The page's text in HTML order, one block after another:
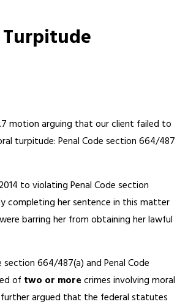
motion arguing that our client failed to
turpitude: Penal Code section 664/487
to violating Penal Code section
completing her sentence in this matter
barring her from obtaining her lawful
664/487(a) and Penal Code
of two or more crimes involving moral
further argued that the federal statutes